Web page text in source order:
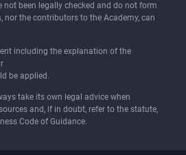
not been legally checked and do not form
nor the contributors to the Academy, can
including the explanation of the
be applied.
take its own legal advice when
and, if in doubt, refer to the statute,
Code of Guidance.